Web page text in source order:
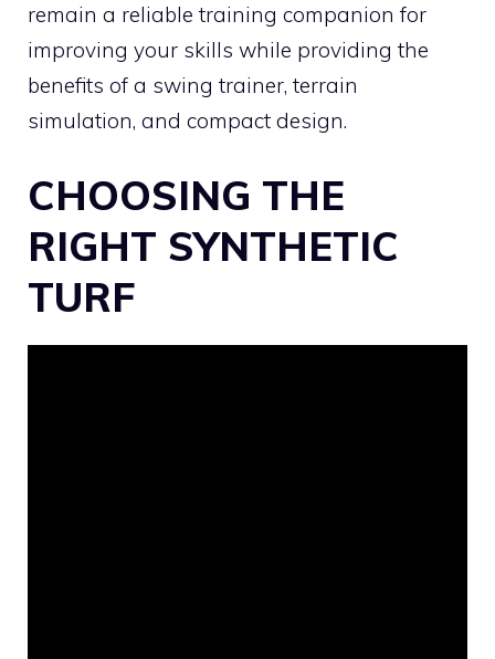
remain a reliable training companion for
improving your skills while providing the
benefits of a swing trainer, terrain
simulation, and compact design.
CHOOSING THE
RIGHT SYNTHETIC
TURF